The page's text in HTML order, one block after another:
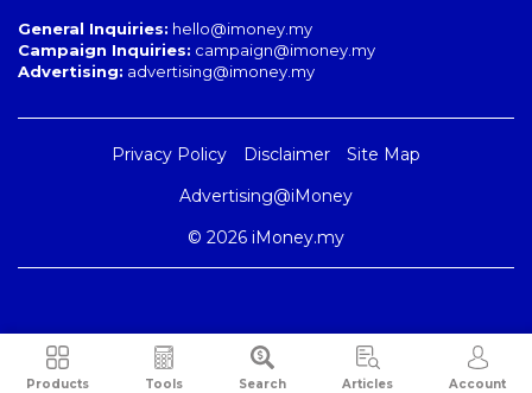
Products Tools Search Articles Account
General Inquiries: hello@imoney.my
Campaign Inquiries: campaign@imoney.my
Advertising: advertising@imoney.my
Privacy Policy Disclaimer
Site Map
Advertising@iMoney
© 2026 iMoney.my